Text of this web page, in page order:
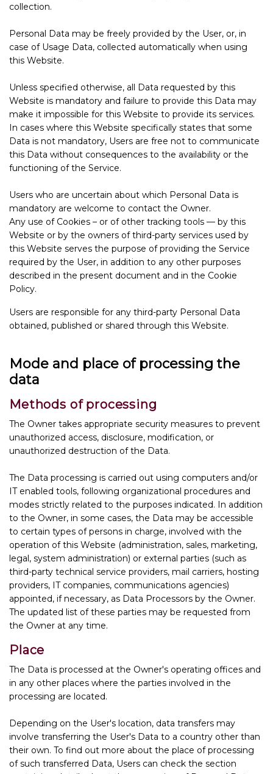
collection.
Personal Data may be freely provided by the User, or, in
case of Usage Data, collected automatically when using
this Website.
Unless specified otherwise, all Data requested by this
Website is mandatory and failure to provide this Data may
make it impossible for this Website to provide its services.
In cases where this Website specifically states that some
Data is not mandatory, Users are free not to communicate
this Data without consequences to the availability or the
functioning of the Service.
Users who are uncertain about which Personal Data is
mandatory are welcome to contact the Owner.
Any use of Cookies – or of other tracking tools — by this
Website or by the owners of third-party services used by
this Website serves the purpose of providing the Service
required by the User, in addition to any other purposes
described in the present document and in the Cookie
Policy.
Users are responsible for any third-party Personal Data
obtained, published or shared through this Website.
Mode and place of processing the
data
Methods of processing
The Owner takes appropriate security measures to prevent
unauthorized access, disclosure, modification, or
unauthorized destruction of the Data.
The Data processing is carried out using computers and/or
IT enabled tools, following organizational procedures and
modes strictly related to the purposes indicated. In addition
to the Owner, in some cases, the Data may be accessible
to certain types of persons in charge, involved with the
operation of this Website (administration, sales, marketing,
legal, system administration) or external parties (such as
third-party technical service providers, mail carriers, hosting
providers, IT companies, communications agencies)
appointed, if necessary, as Data Processors by the Owner.
The updated list of these parties may be requested from
the Owner at any time.
Place
The Data is processed at the Owner's operating offices and
in any other places where the parties involved in the
processing are located.
Depending on the User's location, data transfers may
involve transferring the User's Data to a country other than
their own. To find out more about the place of processing
of such transferred Data, Users can check the section